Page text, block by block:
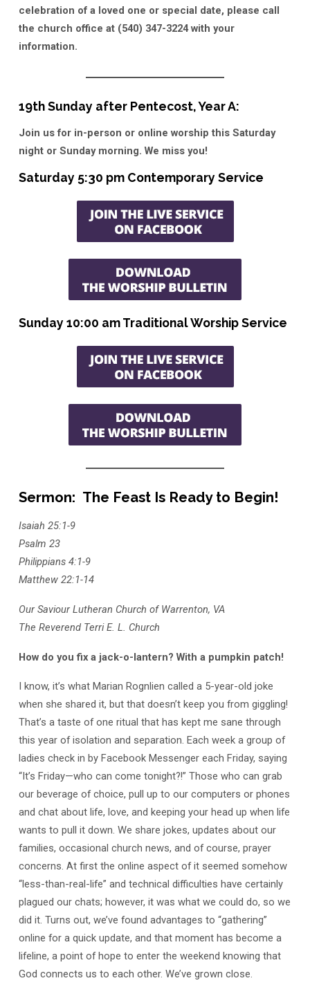
celebration of a loved one or special date, please call
the church office at (540) 347-3224 with your
information.
19th Sunday after Pentecost, Year A:
Join us for in-person or online worship this Saturday
night or Sunday morning. We miss you!
Saturday 5:30 pm Contemporary Service
Sunday 10:00 am Traditional Worship Service
Sermon: The Feast Is Ready to Begin!
Isaiah 25:1-9
Psalm 23
Philippians 4:1-9
Matthew 22:1-14
Our Saviour Lutheran Church of Warrenton, VA
The Reverend Terri E. L. Church
How do you fix a jack-o-lantern? With a pumpkin patch!
I know, it’s what Marian Rognlien called a 5-year-old joke
when she shared it, but that doesn’t keep you from giggling!
That’s a taste of one ritual that has kept me sane through
this year of isolation and separation. Each week a group of
ladies check in by Facebook Messenger each Friday, saying
“It’s Friday—who can come tonight?!” Those who can grab
our beverage of choice, pull up to our computers or phones
and chat about life, love, and keeping your head up when life
wants to pull it down. We share jokes, updates about our
families, occasional church news, and of course, prayer
concerns. At first the online aspect of it seemed somehow
“less-than-real-life” and technical difficulties have certainly
plagued our chats; however, it was what we could do, so we
did it. Turns out, we’ve found advantages to “gathering”
online for a quick update, and that moment has become a
lifeline, a point of hope to enter the weekend knowing that
God connects us to each other. We’ve grown close.